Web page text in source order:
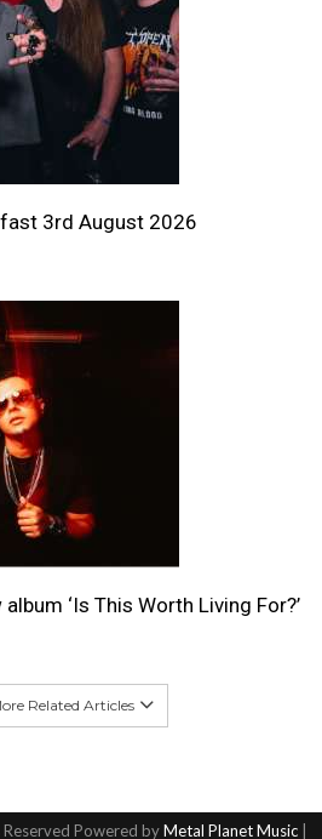
3rd August 2026
‘Is This Worth Living For?’
Related Articles
Powered byMetal Planet Music|